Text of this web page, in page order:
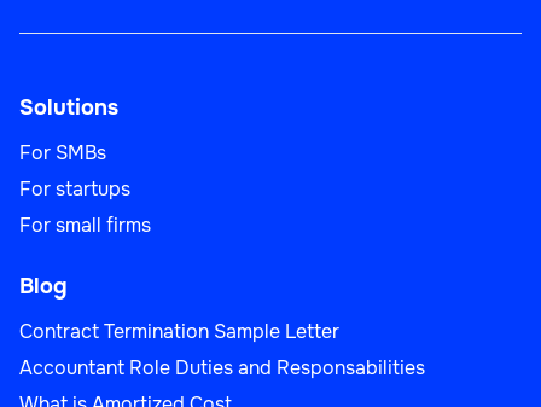
Solutions
For SMBs
For startups
For small firms
Blog
Contract Termination Sample Letter
Accountant Role Duties and Responsabilities